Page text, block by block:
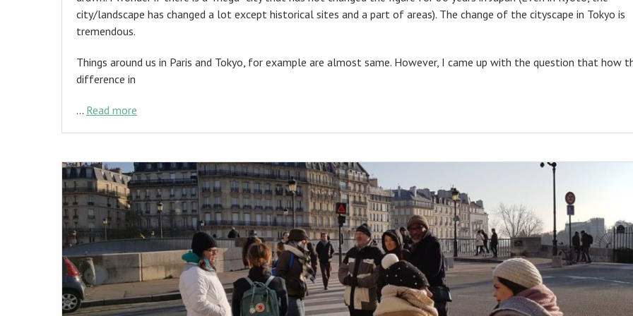
city/landscape has changed a lot except historical sites and a part of areas). The change of the cityscape in Tokyo is
tremendous.
Things around us in Paris and Tokyo, for example are almost same. However, I came up with the question that how
difference in
… Read more